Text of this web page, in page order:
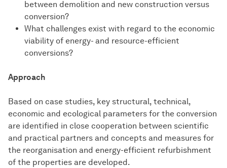
between demolition and new construction versus
conversion?
What challenges exist with regard to the economic
viability of energy- and resource-efficient
conversions?
Approach
Based on case studies, key structural, technical,
economic and ecological parameters for the conversion
are identified in close cooperation between scientific
and practical partners and concepts and measures for
the reorganisation and energy-efficient refurbishment
of the properties are developed.